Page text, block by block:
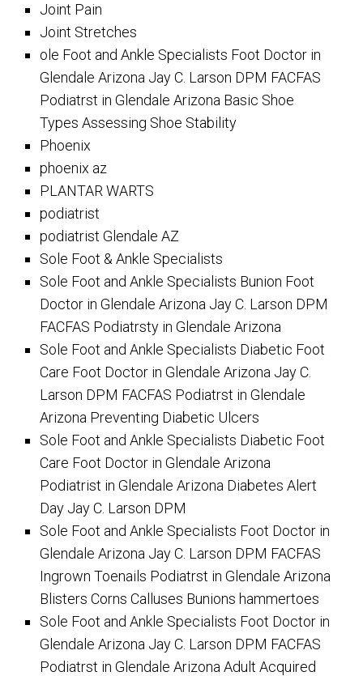
Joint Pain
Joint Stretches
ole Foot and Ankle Specialists Foot Doctor in
Glendale Arizona Jay C. Larson DPM FACFAS
Podiatrst in Glendale Arizona Basic Shoe
Types Assessing Shoe Stability
Phoenix
phoenix az
PLANTAR WARTS
podiatrist
podiatrist Glendale AZ
Sole Foot & Ankle Specialists
Sole Foot and Ankle Specialists Bunion Foot
Doctor in Glendale Arizona Jay C. Larson DPM
FACFAS Podiatrsty in Glendale Arizona
Sole Foot and Ankle Specialists Diabetic Foot
Care Foot Doctor in Glendale Arizona Jay C.
Larson DPM FACFAS Podiatrst in Glendale
Arizona Preventing Diabetic Ulcers
Sole Foot and Ankle Specialists Diabetic Foot
Care Foot Doctor in Glendale Arizona
Podiatrist in Glendale Arizona Diabetes Alert
Day Jay C. Larson DPM
Sole Foot and Ankle Specialists Foot Doctor in
Glendale Arizona Jay C. Larson DPM FACFAS
Ingrown Toenails Podiatrst in Glendale Arizona
Blisters Corns Calluses Bunions hammertoes
Sole Foot and Ankle Specialists Foot Doctor in
Glendale Arizona Jay C. Larson DPM FACFAS
Podiatrst in Glendale Arizona Adult Acquired